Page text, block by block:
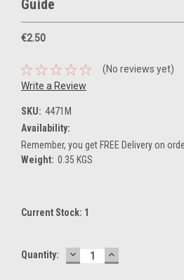
Guide
€2.50
(No reviews yet)
Write a Review
SKU: 4471M
Availability:
Remember, you get FREE Delivery on
Weight: 0.35 KGS
Current Stock: 1
Quantity: DECREASE
QUANTITY:
INCREASE
QUANTITY: